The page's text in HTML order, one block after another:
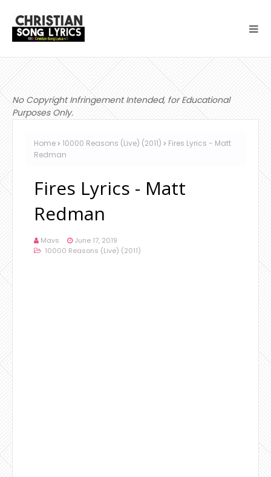
No Copyright Infringement Intended, for Educational
Purposes Only.
Home 10000 Reasons (Live) (2011)
Fires Lyrics - Matt
Redman
Fires Lyrics - Matt
Redman
Mavs
June 17, 2019
10000 Reasons (Live) (2011)